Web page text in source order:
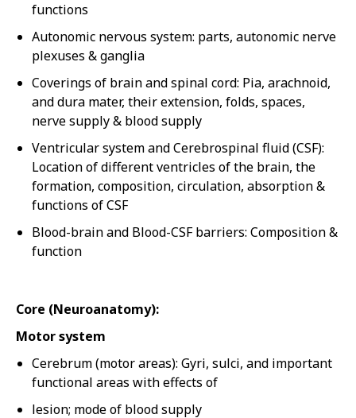
functions
Autonomic nervous system: parts, autonomic nerve
plexuses & ganglia
Coverings of brain and spinal cord: Pia, arachnoid,
and dura mater, their extension, folds, spaces,
nerve supply & blood supply
Ventricular system and Cerebrospinal fluid (CSF):
Location of different ventricles of the brain, the
formation, composition, circulation, absorption &
functions of CSF
Blood-brain and Blood-CSF barriers: Composition &
function
Core (Neuroanatomy):
Motor system
Cerebrum (motor areas): Gyri, sulci, and important
functional areas with effects of
lesion; mode of blood supply